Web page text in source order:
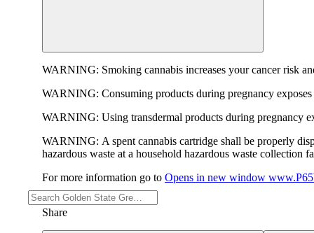
WARNING: Smoking cannabis increases your cancer risk
WARNING: Consuming products during pregnancy
WARNING: Using transdermal products during pregnancy
WARNING: A spent cannabis cartridge shall be properly
hazardous waste at a household hazardous waste collection
For more information go to Opens in new window
Share